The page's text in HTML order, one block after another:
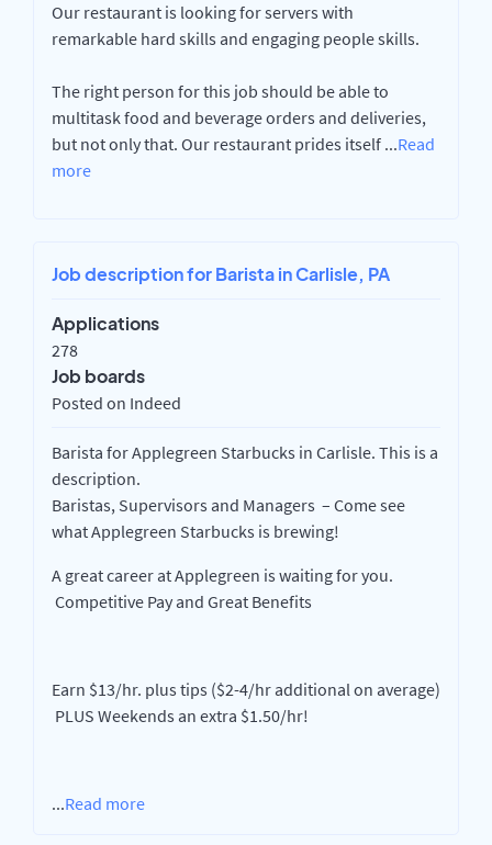
Our restaurant is looking for servers with
remarkable hard skills and engaging people skills.
The right person for this job should be able to
multitask food and beverage orders and deliveries,
but not only that. Our restaurant prides itself ...Read
more
Job description for Barista in Carlisle, PA
Applications
278
Job boards
Posted on Indeed
Barista for Applegreen Starbucks in Carlisle. This is a
description.
Baristas, Supervisors and Managers – Come see
what Applegreen Starbucks is brewing!
A great career at Applegreen is waiting for you.
Competitive Pay and Great Benefits
Earn $13/hr. plus tips ($2-4/hr additional on average)
PLUS Weekends an extra $1.50/hr!
...Read more